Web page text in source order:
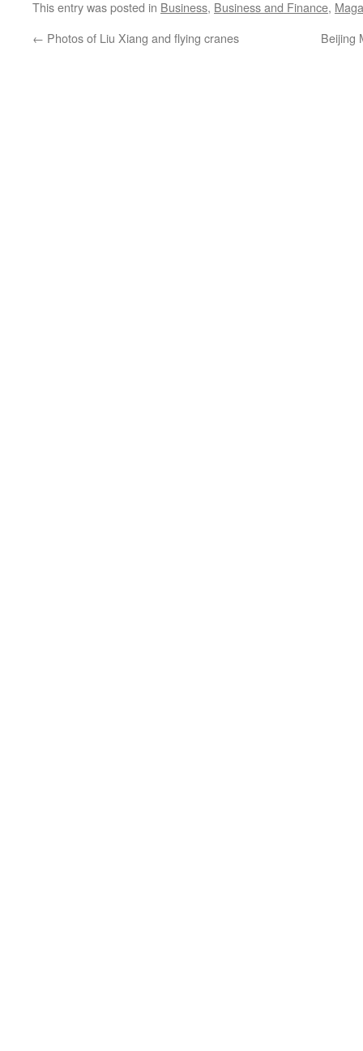
This entry was posted in Business, Business and Finance,
← Photos of Liu Xiang and flying cranes Beijing